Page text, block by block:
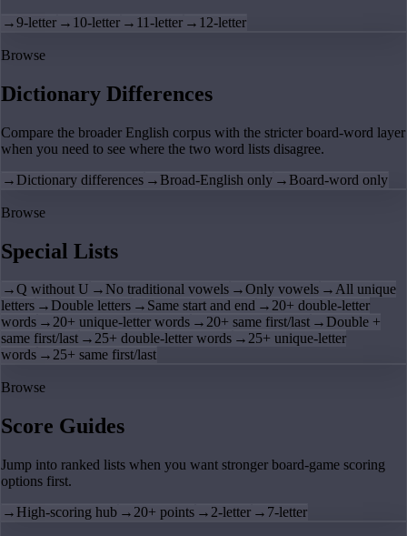
→9-letter → 10-letter → 11-letter → 12-letter
Browse
Dictionary Differences
Compare the broader English corpus with the stricter board-word layer
when you need to see where the two word lists disagree.
→ Dictionary differences → Broad-English only → Board-word only
Browse
Special Lists
→Q without U → No traditional vowels →Only vowels →All unique
letters → Double letters → Same start and end →20+ double-letter
words →20+ unique-letter words →20+ same first/last → Double +
same first/last →25+ double-letter words →25+ unique-letter
words →25+ same first/last
Browse
Score Guides
Jump into ranked lists when you want stronger board-game scoring
options first.
→ High-scoring hub → 20+ points → 2-letter → 7-letter